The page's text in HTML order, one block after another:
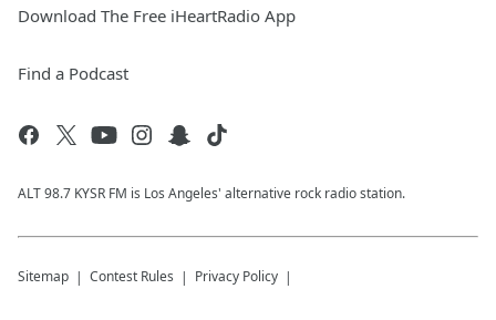
Download The Free iHeartRadio App
Find a Podcast
ALT 98.7 KYSR FM is Los Angeles' alternative rock radio station.
Sitemap Contest Rules Privacy Policy